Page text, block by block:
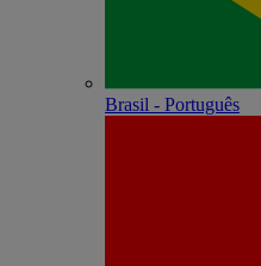
Brasil - Português